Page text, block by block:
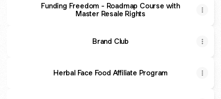
Funding Freedom - Roadmap Course with
Master Resale Rights
Brand Club
Herbal Face Food Affiliate Program